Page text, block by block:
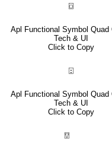
⌼
Apl Functional Symbol Quad
Tech & UI
Click to Copy
⍠
Apl Functional Symbol Quad
Tech & UI
Click to Copy
⍔